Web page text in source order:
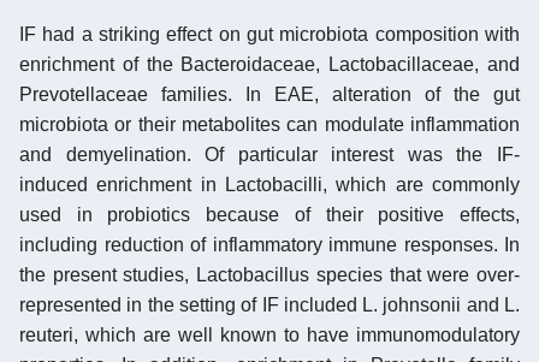
IF had a striking effect on gut microbiota composition with
enrichment of the Bacteroidaceae, Lactobacillaceae, and
Prevotellaceae families. In EAE, alteration of the gut
microbiota or their metabolites can modulate inflammation
and demyelination. Of particular interest was the IF-
induced enrichment in Lactobacilli, which are commonly
used in probiotics because of their positive effects,
including reduction of inflammatory immune responses. In
the present studies, Lactobacillus species that were over-
represented in the setting of IF included L. johnsonii and L.
reuteri, which are well known to have immunomodulatory